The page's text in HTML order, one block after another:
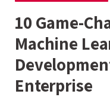
10 Game-
Machine
Enterprise